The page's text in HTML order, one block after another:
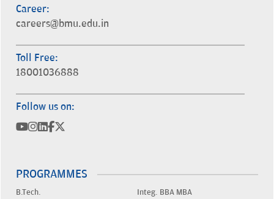
Career:
careers@bmu.edu.in
Toll Free:
18001036888
Follow us on:
PROGRAMMES
B.Tech.
Integ. BBA MBA